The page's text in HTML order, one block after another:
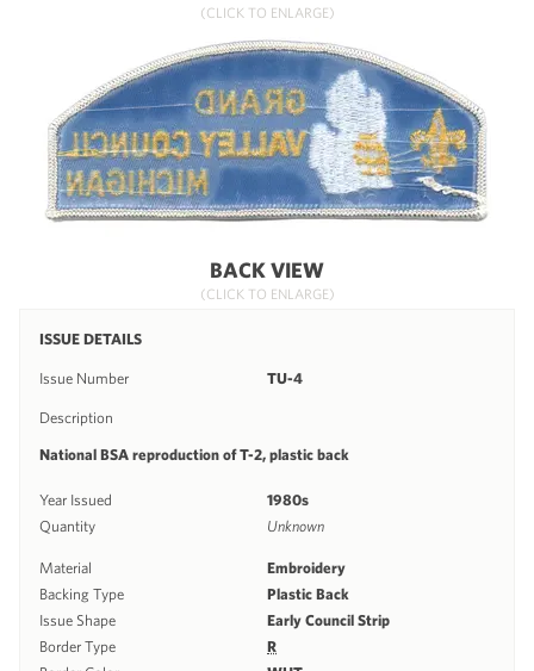
(CLICK TO ENLARGE)
BACK VIEW
(CLICK TO ENLARGE)
ISSUE DETAILS
Issue Number TU-4
Description
National BSA reproduction of T-2, plastic back
Year Issued
1980s
Quantity
Unknown
Material
Embroidery
Backing Type
Plastic Back
Issue Shape
Early Council Strip
Border Type
R